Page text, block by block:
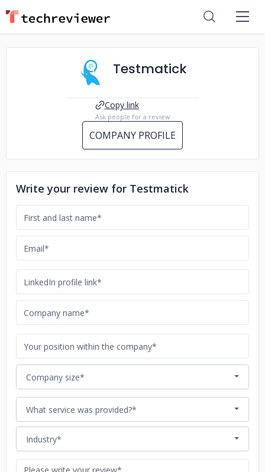
Testmatick
Copy link
Ask people for a review
COMPANY PROFILE
Write your review for Testmatick
Company size*
What service was provided?*
Industry*